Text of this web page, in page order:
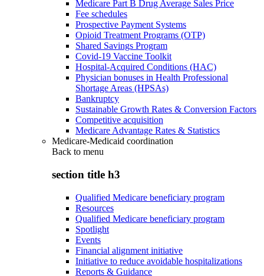
Medicare Part B Drug Average Sales Price
Fee schedules
Prospective Payment Systems
Opioid Treatment Programs (OTP)
Shared Savings Program
Covid-19 Vaccine Toolkit
Hospital-Acquired Conditions (HAC)
Physician bonuses in Health Professional
Shortage Areas (HPSAs)
Bankruptcy
Sustainable Growth Rates & Conversion Factors
Competitive acquisition
Medicare Advantage Rates & Statistics
Medicare-Medicaid coordination
Back to menu
section title h3
Qualified Medicare beneficiary program
Resources
Qualified Medicare beneficiary program
Spotlight
Events
Financial alignment initiative
Initiative to reduce avoidable hospitalizations
Reports & Guidance